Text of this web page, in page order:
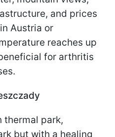
and prices
Austria or
reaches up
for arthritis
thermal park,
but with a healing